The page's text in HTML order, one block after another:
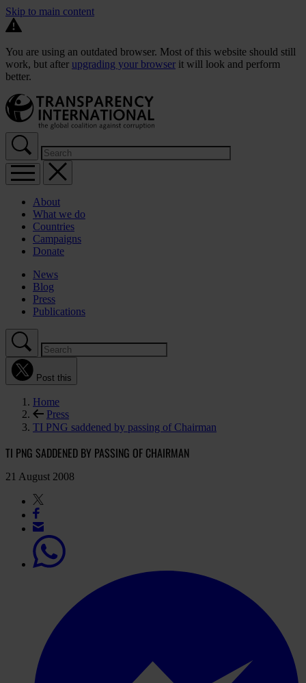
Skip to main content
You are using an outdated browser. Most of this website should still
work, but after upgrading your browser it will look and perform
better.
About
What we do
Countries
Campaigns
Donate
News
Blog
Press
Publications
Post this
Home
Press
TI PNG saddened by passing of Chairman
TI PNG SADDENED BY PASSING OF CHAIRMAN
21 August 2008